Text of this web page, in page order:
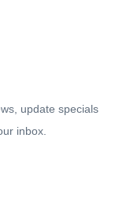
update specials
inbox.